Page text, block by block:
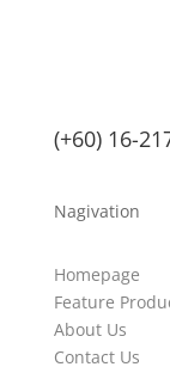
(+60) 16-
Nagivation
Homepage
Feature
About Us
Contact Us